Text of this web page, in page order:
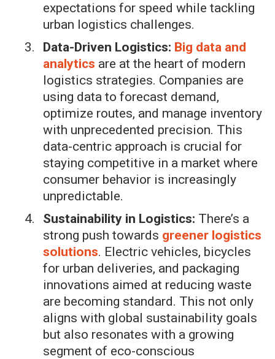
expectations for speed while tackling
urban logistics challenges.
Data-Driven Logistics: Big data and
analytics are at the heart of modern
logistics strategies. Companies are
using data to forecast demand,
optimize routes, and manage inventory
with unprecedented precision. This
data-centric approach is crucial for
staying competitive in a market where
consumer behavior is increasingly
unpredictable.
Sustainability in Logistics: There’s a
strong push towards greener logistics
solutions. Electric vehicles, bicycles
for urban deliveries, and packaging
innovations aimed at reducing waste
are becoming standard. This not only
aligns with global sustainability goals
but also resonates with a growing
segment of eco-conscious